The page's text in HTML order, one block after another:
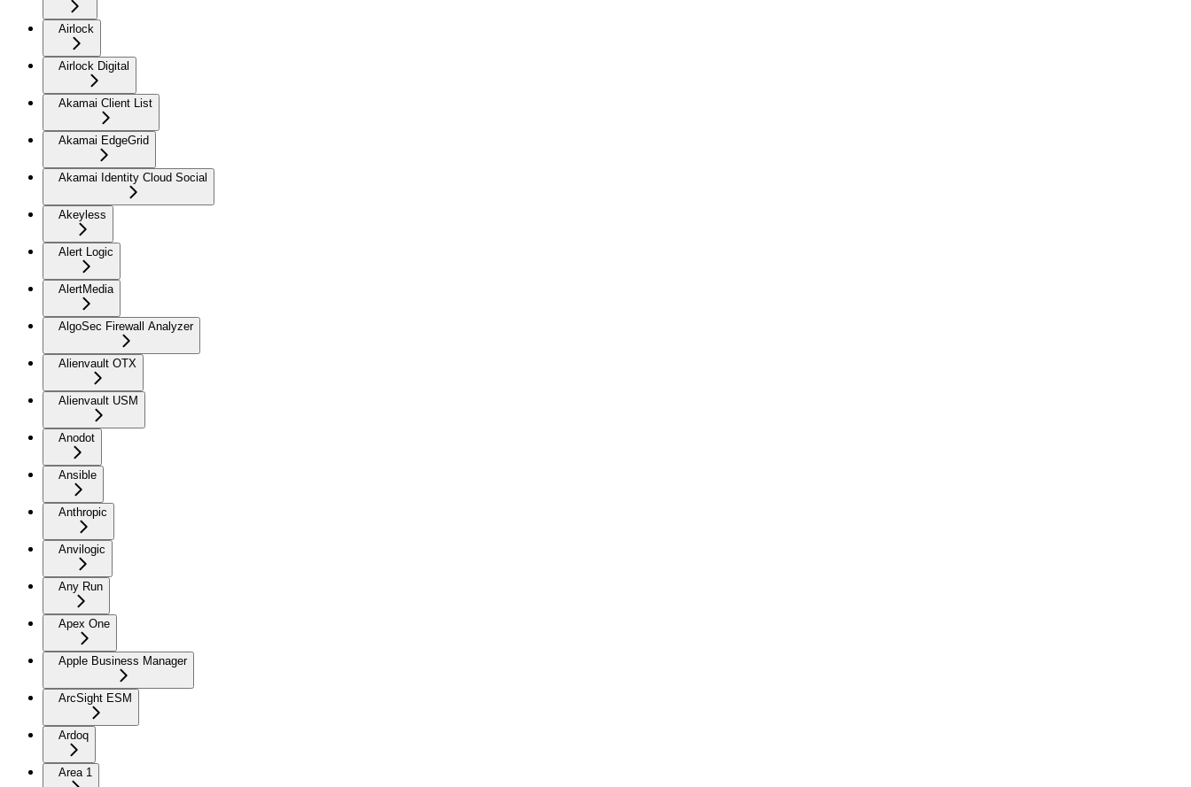
Airlock
Airlock Digital
Akamai Client List
Akamai EdgeGrid
Akamai Identity Cloud Social
Akeyless
Alert Logic
AlertMedia
AlgoSec Firewall Analyzer
Alienvault OTX
Alienvault USM
Anodot
Ansible
Anthropic
Anvilogic
Any Run
Apex One
Apple Business Manager
ArcSight ESM
Ardoq
Area 1